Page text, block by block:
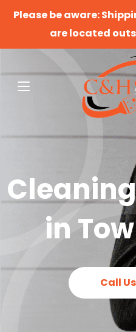
Please be aware:
are located
in
Call